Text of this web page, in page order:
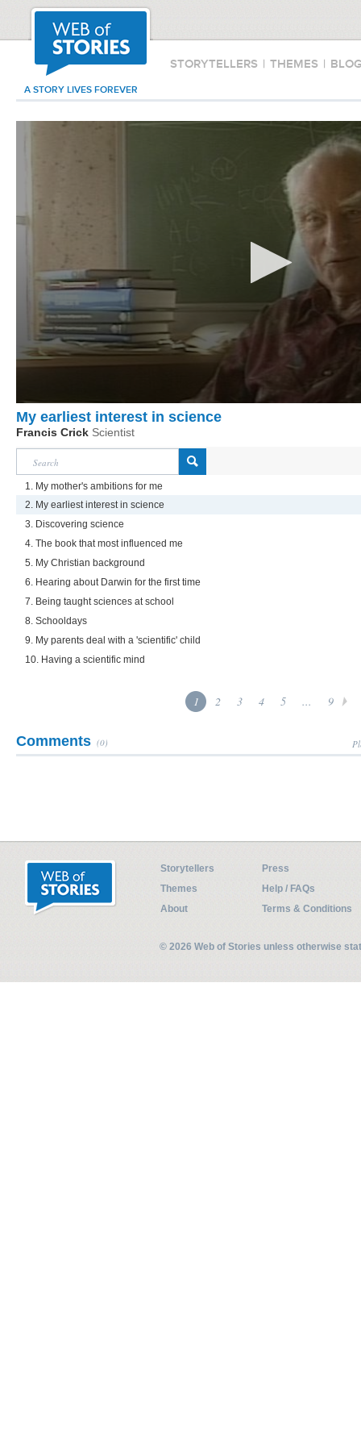
STORYTELLERS | THEMES |
A STORY LIVES FOREVER
My earliest interest in science
Francis Crick Scientist
1. My mother's ambitions for me
2. My earliest interest in science
3. Discovering science
4. The book that most influenced me
5. My Christian background
6. Hearing about Darwin for the first time
7. Being taught sciences at school
8. Schooldays
9. My parents deal with a 'scientific' child
10. Having a scientific mind
1 2 3 4 5 ... 9
Comments (0)
Storytellers
Press
Themes
Help / FAQs
About
Terms & Conditions
© 2026 Web of Stories unless otherwise